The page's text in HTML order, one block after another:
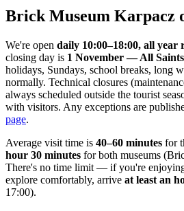
Brick Museum Karpacz
We're open daily 10:00–18:00, all year
closing day is 1 November — All
holidays, Sundays, school breaks, long
normally. Technical closures
always scheduled outside the tourist
with visitors. Any exceptions are
page.
Average visit time is 40–60 minutes for
hour 30 minutes for both museums
There's no time limit — if you're
explore comfortably, arrive at least an
17:00).